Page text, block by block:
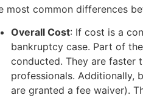
most common differences
Overall Cost: If cost is a
bankruptcy case. Part of
conducted. They are faster
professionals. Additionally,
are granted a fee waiver).